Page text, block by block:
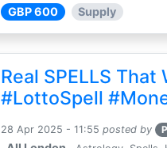
GBP 600 Supply
Real SPELLS
#LottoSpell
28 Apr 2025 - 11:55 posted by P